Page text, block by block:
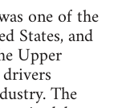
one of the
States, and
Upper
The